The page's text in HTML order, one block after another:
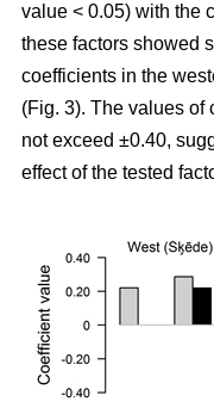
value < 0.05) with the
these factors showed
coefficients in the
(Fig. 3). The values of
not exceed ±0.40,
effect of the tested